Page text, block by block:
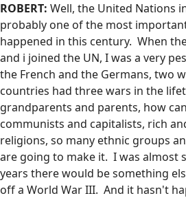
ROBERT: Well, the United Nations
probably one of the most
happened in this century. When
and i joined the UN, I was a very
the French and the Germans, two
countries had three wars in the
grandparents and parents, how
communists and capitalists, rich
religions, so many ethnic groups
are going to make it. I was almost
years there would be something
off a World War III. And it hasn't